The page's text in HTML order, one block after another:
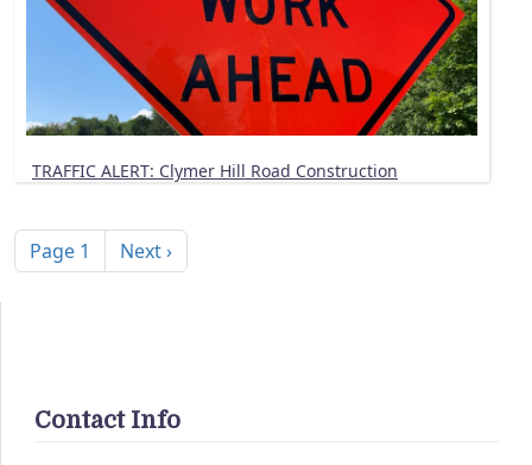
TRAFFIC ALERT: Clymer Hill Road Construction
Page 1 Next page
Next ›
Contact Info